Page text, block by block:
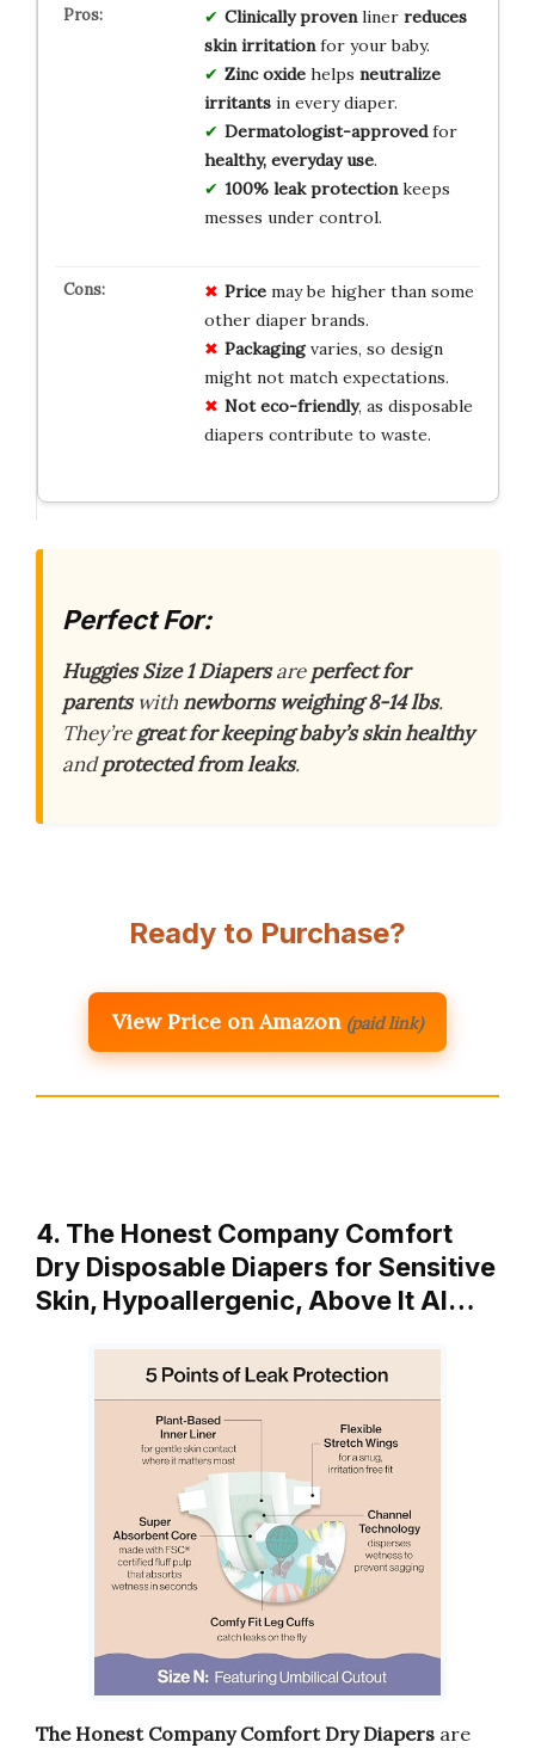
Clinically provenliner reduces
skin irritationfor your baby.
Zinc oxidehelps neutralize
irritantsin every diaper.
Dermatologist-approvedfor
healthy, everyday use.
100% leak protectionkeeps
messes under control.
Pricemay be higher than some
other diaper brands.
Packagingvaries, so design
might not match expectations.
Not eco-friendly, as disposable
diapers contribute to waste.
Perfect For:
Huggies Size 1 Diapersareperfect for
parentswithnewborns weighing 8-14 lbs.
They’regreat for keeping baby’s skin healthy
andprotected from leaks.
Ready to Purchase?
View Price on Amazon (paid link)
4. The Honest Company Comfort
Dry Disposable Diapers for Sensitive
Skin, Hypoallergenic, Above It Al…
The Honest Company Comfort Dry Diapers are